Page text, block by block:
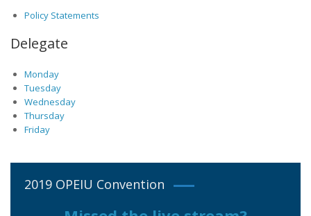
Policy Statements
Delegate
Monday
Tuesday
Wednesday
Thursday
Friday
2019 OPEIU Convention